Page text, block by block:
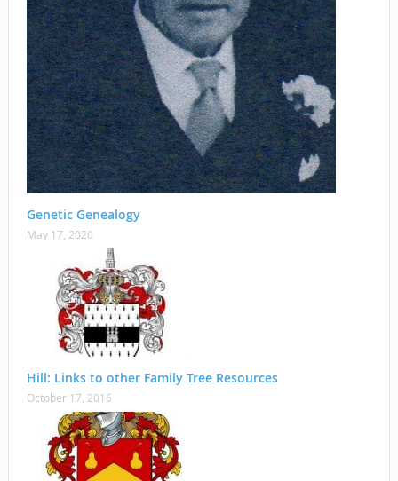
Genetic Genealogy
May 17, 2020
Hill: Links to other Family Tree Resources
October 17, 2016